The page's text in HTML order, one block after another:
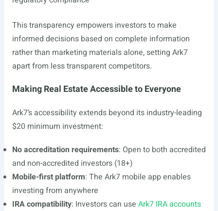
This transparency empowers investors to make
informed decisions based on complete information
rather than marketing materials alone, setting Ark7
apart from less transparent competitors.
Making Real Estate Accessible to Everyone
Ark7’s accessibility extends beyond its industry-leading
$20 minimum investment:
No accreditation requirements: Open to both accredited
and non-accredited investors (18+)
Mobile-first platform: The Ark7 mobile app enables
investing from anywhere
IRA compatibility: Investors can use Ark7 IRA accounts